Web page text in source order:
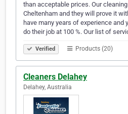
than acceptable prices. Our
Cheltenham and they will prove it
have many years of experience and
do their job at 100 %. Our list of
Verified Products (20)
Cleaners Delahey
Delahey, Australia